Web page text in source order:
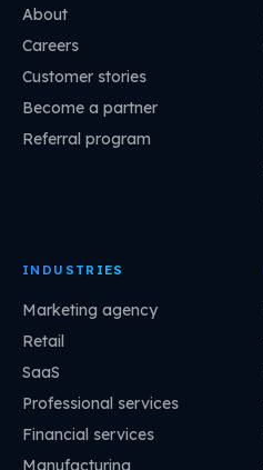
About
Careers
Customer stories
Become a partner
Referral program
INDUSTRIES
Marketing agency
Retail
SaaS
Professional services
Financial services
Manufacturing